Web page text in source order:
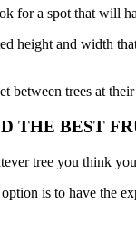
for a spot that will
height and width
between trees at
THE BEST
tree you think
is to have the